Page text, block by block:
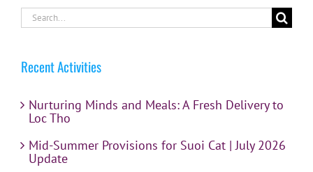
Search
for:
Recent Activities
Nurturing Minds and Meals: A Fresh Delivery to
Loc Tho
Mid-Summer Provisions for Suoi Cat | July 2026
Update